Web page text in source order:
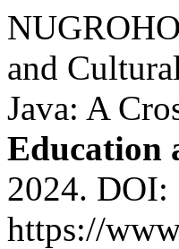
and
Java: A
Education
2024. DOI:
https://